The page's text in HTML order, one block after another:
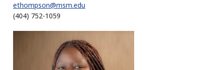
ethompson@msm.edu
(404) 752-1059